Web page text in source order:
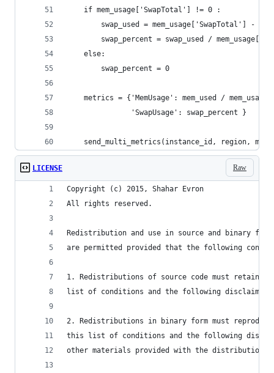
    if mem_usage['SwapTotal'] != 0 :
swap_used = mem_usage['SwapTotal'] -
swap_percent = swap_used /
    else:
        swap_percent = 0
metrics = {'MemUsage': mem_used /
               'SwapUsage': swap_percent }
send_multi_metrics(instance_id, region,
Raw
LICENSE
Copyright (c) 2015, Shahar Evron
All rights reserved.
Redistribution and use in source and binary
are permitted provided that the following
1. Redistributions of source code must retain
list of conditions and the following disclaimer.
2. Redistributions in binary form must
this list of conditions and the following
other materials provided with the distribution.